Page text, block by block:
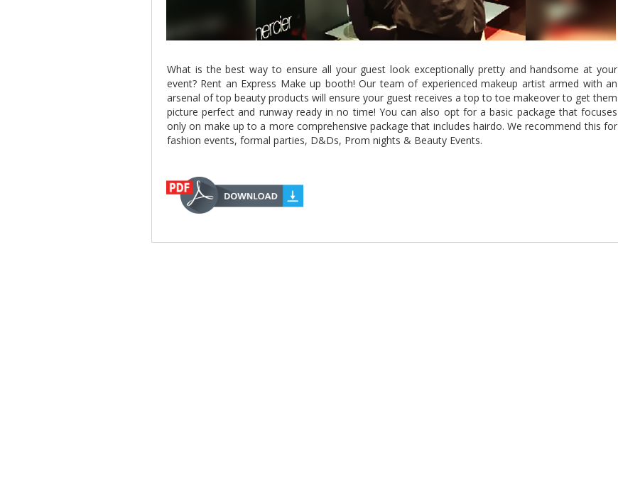
What is the best way to ensure all your guest look exceptionally pretty and handsome at your
event? Rent an Express Make up booth! Our team of experienced makeup artist armed with an
arsenal of top beauty products will ensure your guest receives a top to toe makeover to get them
picture perfect and runway ready in no time! You can also opt for a basic package that focuses
only on make up to a more comprehensive package that includes hairdo. We recommend this for
fashion events, formal parties, D&Ds, Prom nights & Beauty Events.